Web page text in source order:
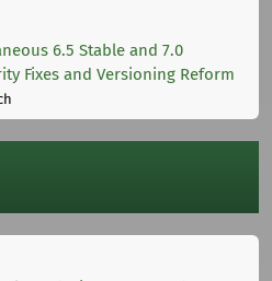
6.5 Stable and 7.0
Fixes and Versioning Reform